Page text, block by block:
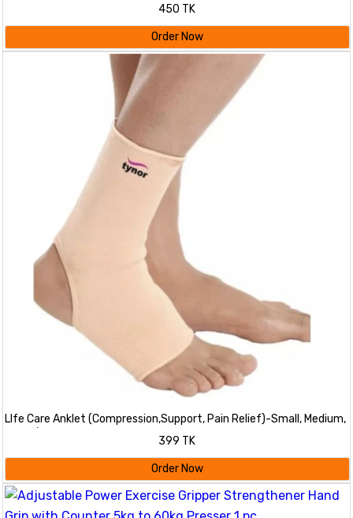
450 TK
Order Now
LIfe Care Anklet (Compression,Support, Pain Relief)-Small, Medium,
Large/ Life Care Anklet Cheville Tobillera
399 TK
Order Now